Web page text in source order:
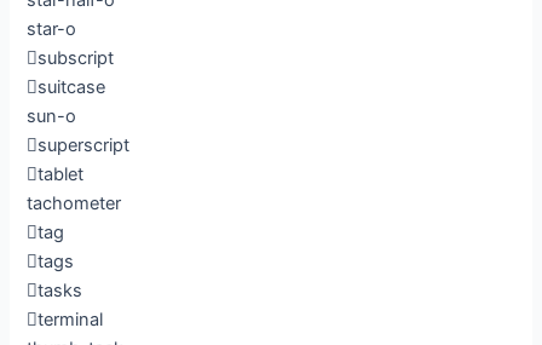
star-o
subscript
suitcase
sun-o
superscript
tablet
tachometer
tag
tags
tasks
terminal